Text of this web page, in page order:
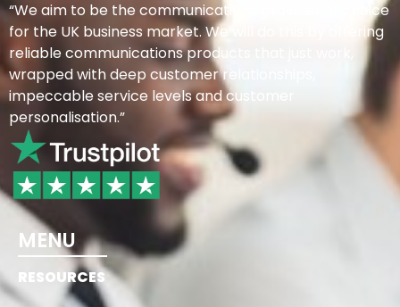
“We aim to be the communications provider of choice
for the UK business market. We will do this by offering
reliable communications products that just work,
wrapped with deep customer relationships,
impeccable service levels and customer
personalisation.”
MENU
RESOURCES